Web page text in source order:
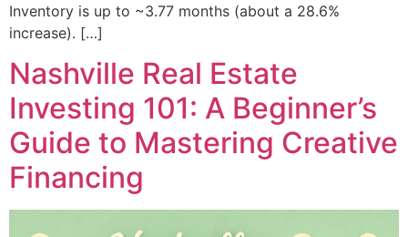
Inventory is up to ~3.77 months (about a 28.6%
increase). […]
Nashville Real Estate
Investing 101: A Beginner’s
Guide to Mastering Creative
Financing